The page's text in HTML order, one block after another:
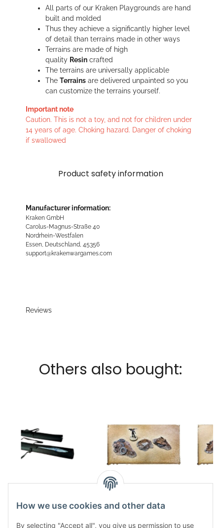
All parts of our Kraken Playgrounds are hand
built and molded
Thus they achieve a significantly higher level
of detail than terrains made in other ways
Terrains are made of high
quality Resin crafted
The terrains are universally applicable
The Terrains are delivered unpainted so you
can customize the terrains yourself.
Important note
Caution. This is not a toy, and not for children under
14 years of age. Choking hazard. Danger of choking
if swallowed
Product safety information
Manufacturer information:
Kraken GmbH
Carolus-Magnus-Straße 40
Nordrhein-Westfalen
Essen, Deutschland, 45356
support@krakenwargames.com
Reviews
Others also bought:
Kraken Wargames
for Gaming Mats
12,00 €*
Scrap Piles S
How we use cookies and other data
By selecting "Accept all", you give us permission to use